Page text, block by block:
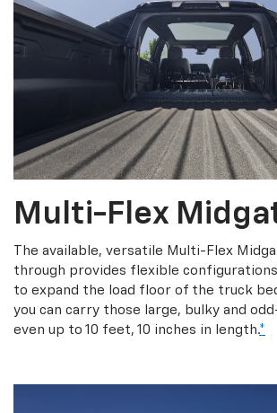
Multi-Flex
The available, versatile Multi-Flex
through provides flexible
to expand the load floor of the truck
you can carry those large, bulky and
even up to 10 feet, 10 inches in length.*